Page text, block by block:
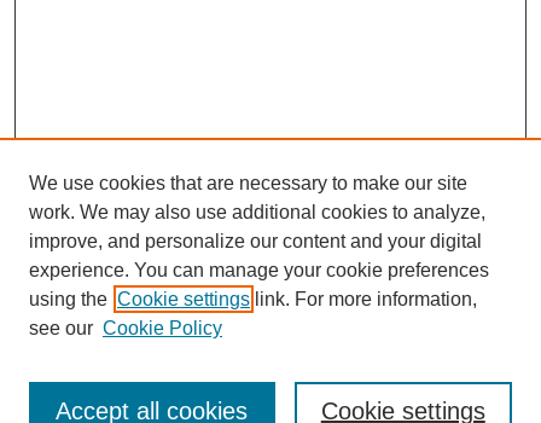
Enter search terms:
We use cookies that are necessary to make our site
work. We may also use additional cookies to analyze,
improve, and personalize our content and your digital
experience. You can manage your cookie preferences
using the Cookie settings link. For more information,
see our Cookie Policy
Cookie settings
Accept all cookies